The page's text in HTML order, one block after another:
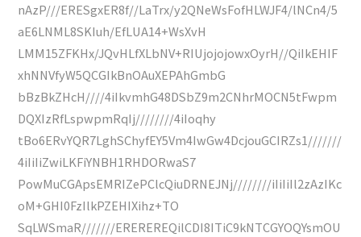
nAzP///ERESgxER8f//LaTrx/y2QNeWsFofHLWJF4/lNCn4/5
aE6LNML8SKIuh/EfLUA14+WsXvH
LMM15ZFKHx/JQvHLfXLbNV+RIUjojojowxOyrH//QiIkEHIF
xhNNVfyW5QCGIkBnOAuXEPAhGmbG
bBzBkZHcH////4iIkvmhG48DSbZ9m2CNhrMOCN5tFwpm
DQXIzRfLspwpmRqIj////////4iIoqhy
tBo6ERvYQR7LghSChyfEY5Vm4IwGw4DcjouGCIRZs1///////
4iIiIiZwiLKFiYNBH1RHDORwaS7
PowMuCGApsEMRIZePClcQiuDRNEJNj////////iIiIiIl2zAzIKc
oM+GHI0FzIlkPZEHIXihz+TO
SqLWSmaR///////EREREREQilCDI8ITiC9kNTCGYOQYsmOU